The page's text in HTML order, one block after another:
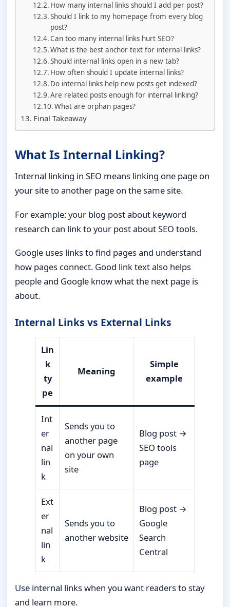
How many internal links should I add per post?
Should I link to my homepage from every blog
post?
Can too many internal links hurt SEO?
What is the best anchor text for internal links?
Should internal links open in a new tab?
How often should I update internal links?
Do internal links help new posts get indexed?
Are related posts enough for internal linking?
What are orphan pages?
Final Takeaway
What Is Internal Linking?
Internal linking in SEO means linking one page on
your site to another page on the same site.
For example: your blog post about keyword
research can link to your post about SEO tools.
Google uses links to find pages and understand
how pages connect. Good link text also helps
people and Google know what the next page is
about.
Internal Links vs External Links
Lin
k
ty
pe
Meaning
Simple
example
Int
er
nal
lin
k
Sends you to
another page
on your own
site
Blog post →
SEO tools
page
Ext
er
nal
lin
k
Sends you to
another website
Blog post →
Google
Search
Central
Use internal links when you want readers to stay
and learn more.